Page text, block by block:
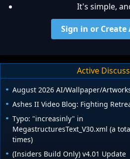
It's simple,
Sign in or Create
Active
August 2026 AI/Wallpaper/
Ashes II Video Blog: Fighting
Typo: "increasinly" in
MegastructuresText_V30.xml (a
times)
(Insiders Build Only) v4.01 Update